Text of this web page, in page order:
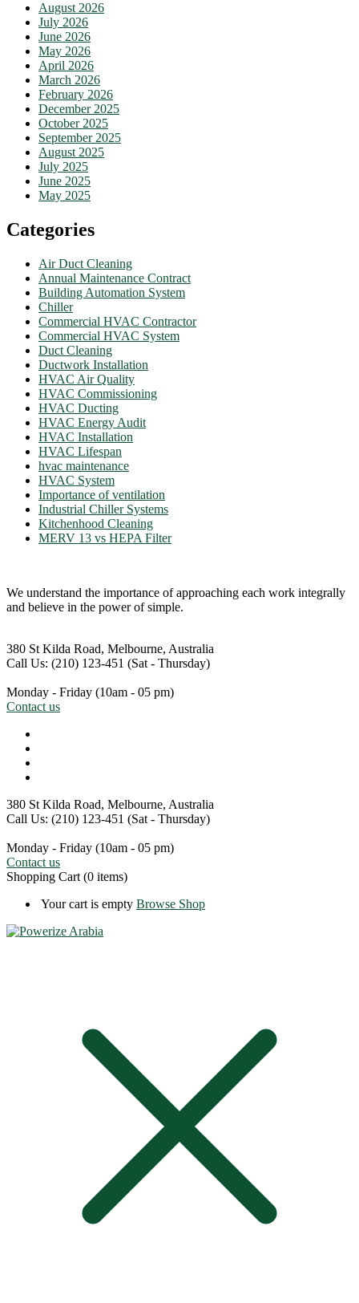
August 2026
July 2026
June 2026
May 2026
April 2026
March 2026
February 2026
December 2025
October 2025
September 2025
August 2025
July 2025
June 2025
May 2025
Categories
Air Duct Cleaning
Annual Maintenance Contract
Building Automation System
Chiller
Commercial HVAC Contractor
Commercial HVAC System
Duct Cleaning
Ductwork Installation
HVAC Air Quality
HVAC Commissioning
HVAC Ducting
HVAC Energy Audit
HVAC Installation
HVAC Lifespan
hvac maintenance
HVAC System
Importance of ventilation
Industrial Chiller Systems
Kitchenhood Cleaning
MERV 13 vs HEPA Filter
We understand the importance of approaching each work integrally
and believe in the power of simple.
380 St Kilda Road, Melbourne, Australia
Call Us: (210) 123-451 (Sat - Thursday)
Monday - Friday (10am - 05 pm)
Contact us
380 St Kilda Road, Melbourne, Australia
Call Us: (210) 123-451 (Sat - Thursday)
Monday - Friday (10am - 05 pm)
Contact us
Shopping Cart (0 items)
Your cart is empty Browse Shop